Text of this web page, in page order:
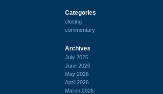
Categories
closing
commentary
Archives
July 2026
June 2026
May 2026
April 2026
March 2026